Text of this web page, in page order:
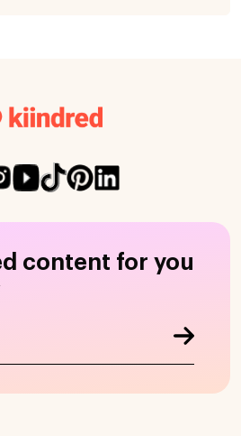
content for you